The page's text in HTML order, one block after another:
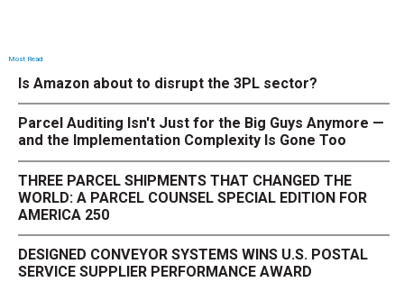
Most Read
Is Amazon about to disrupt the 3PL sector?
Parcel Auditing Isn't Just for the Big Guys Anymore —
and the Implementation Complexity Is Gone Too
THREE PARCEL SHIPMENTS THAT CHANGED THE
WORLD: A PARCEL COUNSEL SPECIAL EDITION FOR
AMERICA 250
DESIGNED CONVEYOR SYSTEMS WINS U.S. POSTAL
SERVICE SUPPLIER PERFORMANCE AWARD